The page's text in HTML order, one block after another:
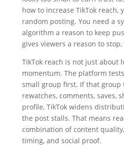
how to increase TikTok reach,
random posting. You need a
algorithm a reason to keep
gives viewers a reason to
TikTok reach is not just about
momentum. The platform
small group first. If that group
rewatches, comments, saves,
profile, TikTok widens
the post stalls. That means
combination of content
timing, and social proof.